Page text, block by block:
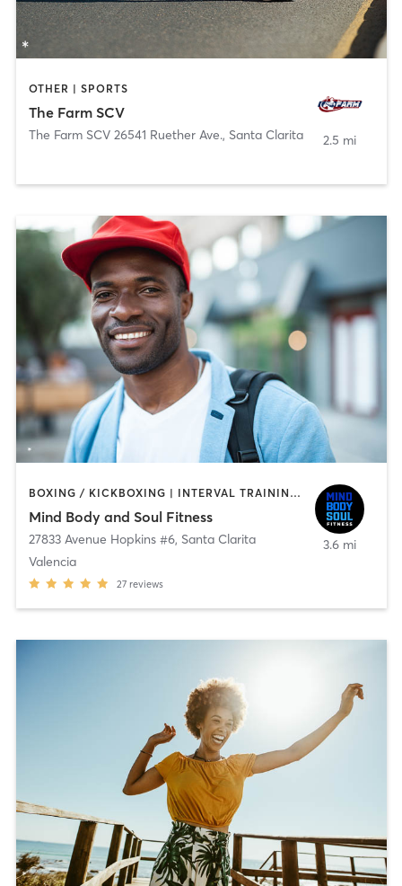
OTHER | SPORTS
The Farm SCV
The Farm SCV 26541 Ruether Ave., Santa Clarita 2.5 mi
BOXING / KICKBOXING | INTERVAL TRAINING | OTHER | PERSONAL TRAINING | SPORTS | STRENGTH TRAINING
Mind Body and Soul Fitness
27833 Avenue Hopkins #6, Santa Clarita
Valencia
27 reviews
3.6 mi